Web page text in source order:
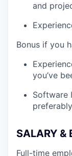
and
Bonus if you
you’ve
Software
SALARY &
Full-time